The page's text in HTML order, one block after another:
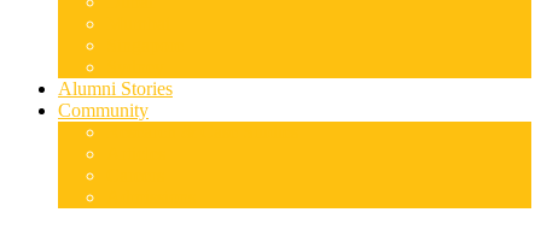
Alumni Stories
Community